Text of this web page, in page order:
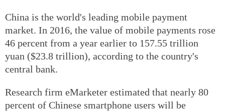
China is the world's leading mobile payment
market. In 2016, the value of mobile payments rose
46 percent from a year earlier to 157.55 trillion
yuan ($23.8 trillion), according to the country's
central bank.
Research firm eMarketer estimated that nearly 80
percent of Chinese smartphone users will be